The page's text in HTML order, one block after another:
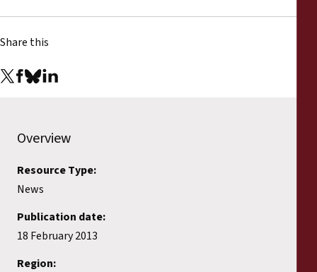
Share this
Overview
Resource Type:
News
Publication date:
18 February 2013
Region: